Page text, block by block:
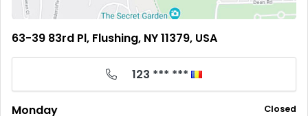
63-39 83rd Pl, Flushing, NY 11379, USA
123 *** ***
Monday Closed